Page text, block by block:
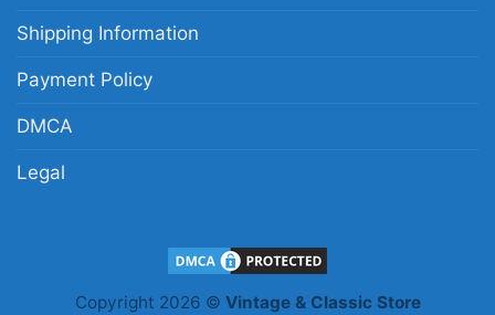
Shipping Information
Payment Policy
DMCA
Legal
Copyright 2026 © Vintage & Classic Store